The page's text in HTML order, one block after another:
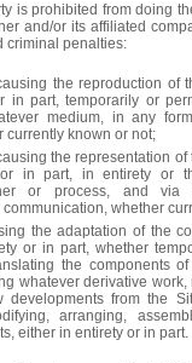
is prohibited from doing
and/or its affiliated
criminal penalties:
the reproduction of
in part, temporarily or
medium, in any
currently known or not;
the representation of
in part, in entirety or
or process, and via
whether
the adaptation of the
or in part, whether
the components
whatever derivative
developments from the
arranging,
either in entirety or in part.